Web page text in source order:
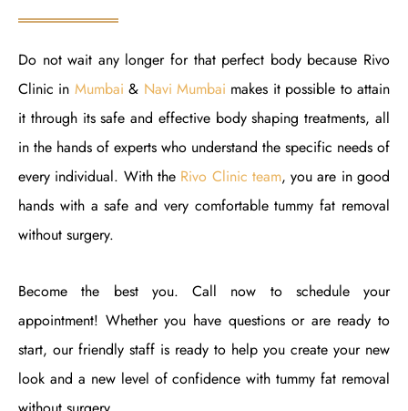
Do not wait any longer for that perfect body because Rivo
Clinic in Mumbai& Navi Mumbai makes it possible to attain
it through its safe and effective body shaping treatments, all
in the hands of experts who understand the specific needs of
every individual. With the Rivo Clinic team, you are in good
hands with a safe and very comfortable tummy fat removal
without surgery.
Become the best you. Call now to schedule your
appointment! Whether you have questions or are ready to
start, our friendly staff is ready to help you create your new
look and a new level of confidence with tummy fat removal